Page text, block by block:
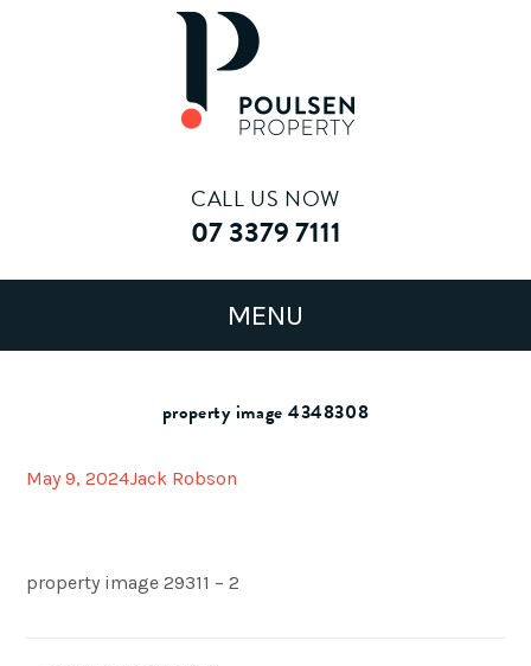
CALL US NOW
07 3379 7111
property image 4348308
May 9, 2024Jack Robson
property image 29311 – 2